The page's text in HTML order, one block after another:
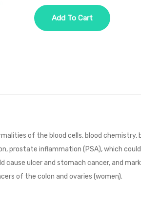
quantity
Add To Cart
of the blood cells, blood chemistry,
prostate inflammation (PSA), which
ulcer and stomach cancer, and
of the colon and ovaries (women).